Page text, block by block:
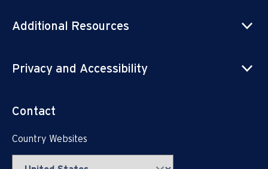
Additional Resources
Privacy and Accessibility
Contact
Country Websites